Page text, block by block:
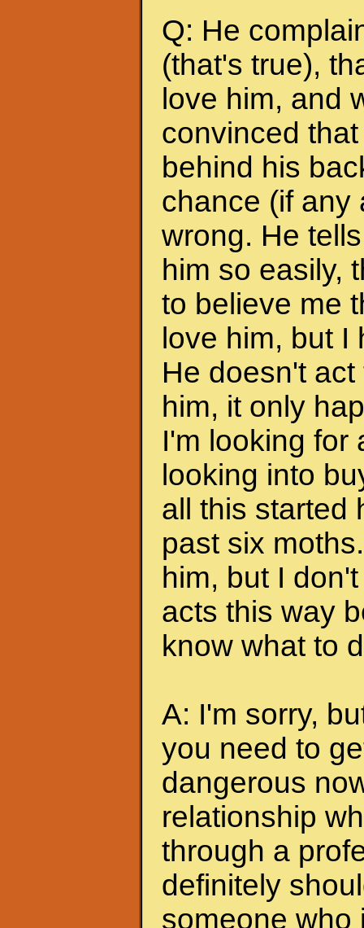
Q: He
(that's true),
love him, and
convinced
behind his
chance (if any
wrong. He
him so easily,
to believe me
love him, but
He doesn't
him, it only
I'm looking for
looking into
all this started
past six
him, but I
acts this way
know what to
A: I'm sorry,
you need to
dangerous
relationship
through a
definitely
someone who